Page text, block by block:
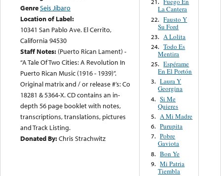
GenreSeis Jíbaro
Location of Label:
10341 San Pablo Ave. El Cerrito,
California 94530
Staff Notes: (Puerto Rican Lament) -
“A Tale Of Two Cities: A Revolution In
Puerto Rican Music (1916 - 1939)”.
Original matrix and / or release #’s: Co
18281 & 5364-X. CD contains an in-
depth 56 page booklet with notes,
transcriptions, translations, pictures
and Track Listing.
Donated By:Chris Strachwitz
21.
La Cantera
22. Fausto Y
Su Ford
23. A Lolita
24. Todo Es
Mentira
25. Espérame
En El Portón
3. Laura Y
Georgina
4. Si Me
Quieres
5. A Mi Madre
6. Purupita
7. Pobre
Gaviota
8. Bon Ye
9. Mi Patria
Tiembla